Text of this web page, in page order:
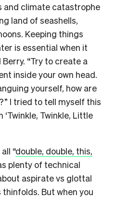
and climate catastrophe
land of seashells,
Keeping things
is essential when it
“Try to create a
inside your own head.
yourself, how are
I tried to tell myself this
Twinkle, Little
“double, double, this,
plenty of technical
aspirate vs glottal
But when you